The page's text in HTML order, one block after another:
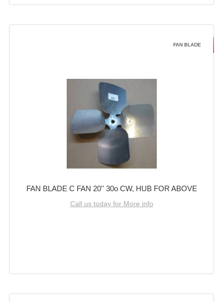
FAN BLADE
FAN BLADE C FAN 20'' 30o CW, HUB FOR ABOVE
Call us today for More info